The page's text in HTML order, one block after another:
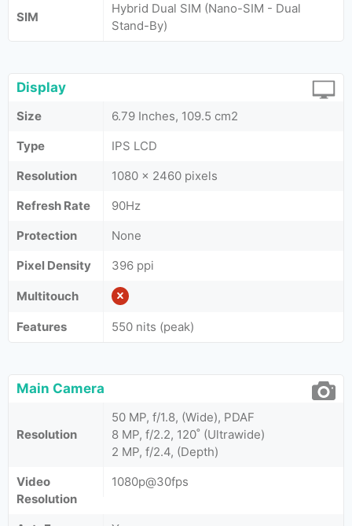
SIM
Hybrid Dual SIM (Nano-SIM - Dual
Stand-By)
Display
Size
6.79 Inches, 109.5 cm2
Type
IPS LCD
Resolution
1080 x 2460 pixels
Refresh Rate
90Hz
Protection
None
Pixel Density
396 ppi
Multitouch
Features 550 nits (peak)
Main Camera
Resolution
50 MP, f/1.8, (Wide), PDAF
8 MP, f/2.2, 120˚ (Ultrawide)
2 MP, f/2.4, (Depth)
Video
Resolution
1080p@30fps